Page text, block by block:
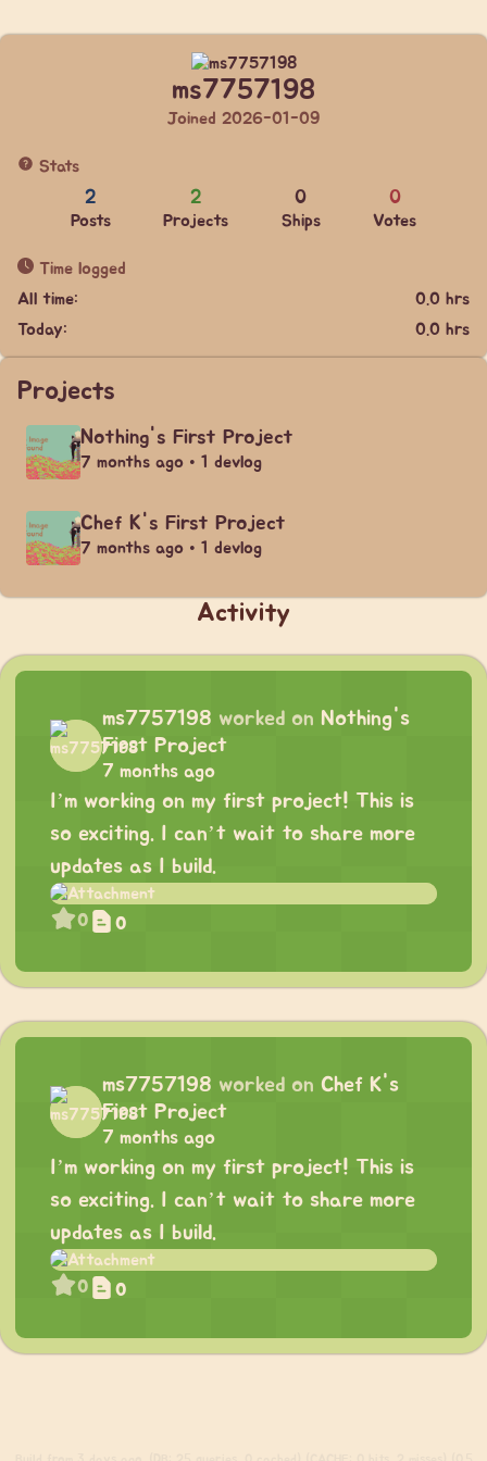
ms7757198
Joined 2026-01-09
Stats
2
Posts
2
Projects
0
Ships
0
Votes
Time logged
All time:
0.0 hrs
Today:
0.0 hrs
Projects
Nothing's First Project
7 months ago • 1 devlog
Chef K's First Project
7 months ago • 1 devlog
Activity
ms7757198 worked on Nothing's
First Project
7 months ago
I’m working on my first project! This is
so exciting. I can’t wait to share more
updates as I build.
0 0
ms7757198 worked on Chef K's
First Project
7 months ago
I’m working on my first project! This is
so exciting. I can’t wait to share more
updates as I build.
0 0